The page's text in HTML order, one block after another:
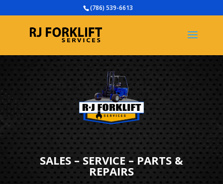
(786) 539-6613
SALES – SERVICE – PARTS &
REPAIRS